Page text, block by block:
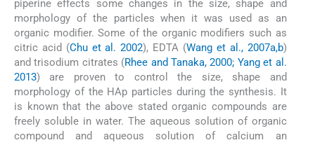
piperine effects some changes in the size, shape and
morphology of the particles when it was used as an
organic modifier. Some of the organic modifiers such as
citric acid (Chu et al. 2002), EDTA (Wang et al., 2007a,b)
and trisodium citrates (Rhee and Tanaka, 2000; Yang et al.
2013) are proven to control the size, shape and
morphology of the HAp particles during the synthesis. It
is known that the above stated organic compounds are
freely soluble in water. The aqueous solution of organic
compound and aqueous solution of calcium an